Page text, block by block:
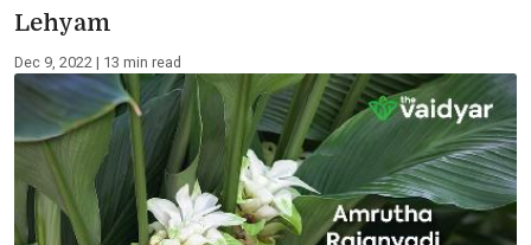
Lehyam
Dec 9, 2022 | 13 min read